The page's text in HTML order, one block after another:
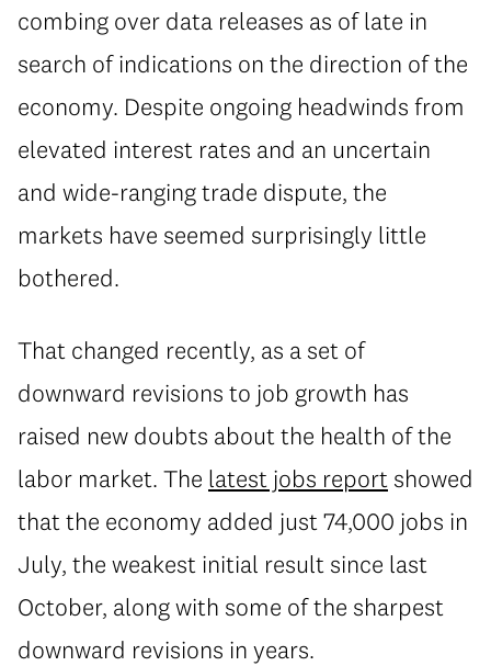
combing over data releases as of late in
search of indications on the direction of the
economy. Despite ongoing headwinds from
elevated interest rates and an uncertain
and wide-ranging trade dispute, the
markets have seemed surprisingly little
bothered.
That changed recently, as a set of
downward revisions to job growth has
raised new doubts about the health of the
labor market. The latest jobs report showed
that the economy added just 74,000 jobs in
July, the weakest initial result since last
October, along with some of the sharpest
downward revisions in years.